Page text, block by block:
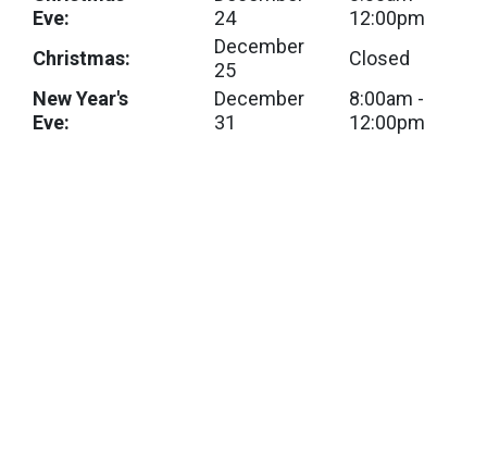
Eve:
24
12:00pm
Christmas:
December
25
Closed
New Year's
Eve:
December
31
8:00am -
12:00pm